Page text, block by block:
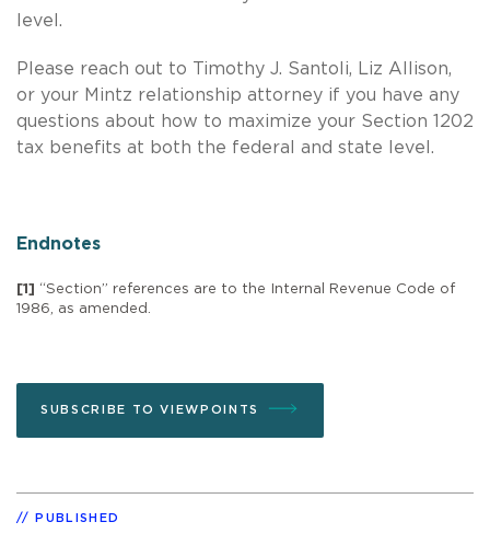
level.
Please reach out to Timothy J. Santoli, Liz Allison,
or your Mintz relationship attorney if you have any
questions about how to maximize your Section 1202
tax benefits at both the federal and state level.
Endnotes
[1] “Section” references are to the Internal Revenue Code of
1986, as amended.
SUBSCRIBE TO VIEWPOINTS
PUBLISHED